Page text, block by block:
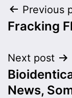
Post
Previous
Fracking
Next post
News,